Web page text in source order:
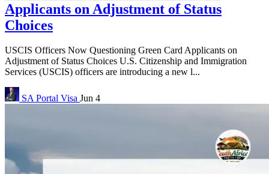
Applicants on Adjustment of Status
Choices
USCIS Officers Now Questioning Green Card Applicants on
Adjustment of Status Choices U.S. Citizenship and Immigration
Services (USCIS) officers are introducing a new l...
SA Portal Visa Jun 4